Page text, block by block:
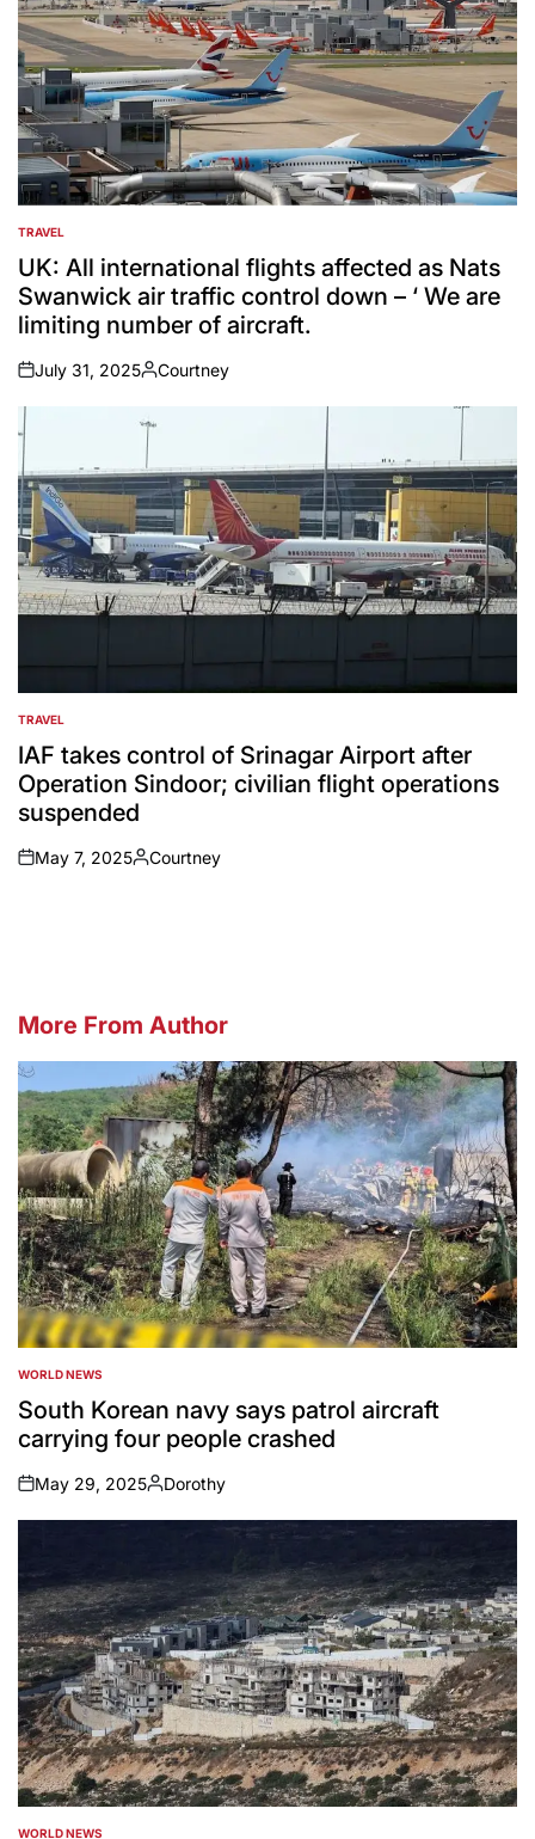
POSTED
IN
TRAVEL
UK: All international flights affected as Nats
Swanwick air traffic control down – ‘ We are
limiting number of aircraft.
on
July 31, 2025
Posted
Courtney
POSTED
IN
TRAVEL
IAF takes control of Srinagar Airport after
Operation Sindoor; civilian flight operations
suspended
on
May 7, 2025
Posted
Courtney
More From Author
POSTED
IN
WORLD NEWS
South Korean navy says patrol aircraft
carrying four people crashed
on
May 29, 2025
Posted
by
Dorothy
WORLD NEWS